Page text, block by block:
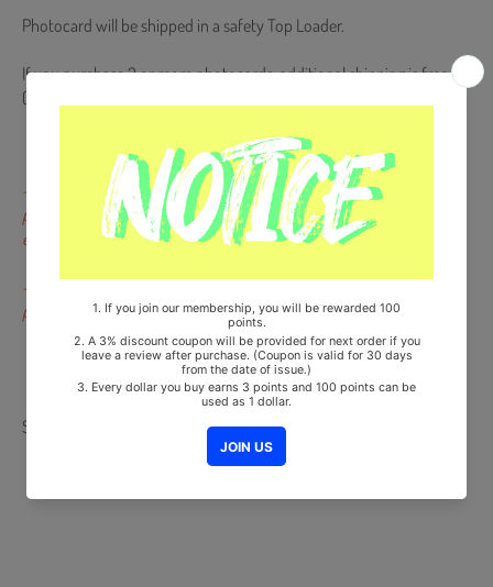
Photocard will be shipped in a safety Top Loader.
If you purchase 2 or more photocards, additional shipping is free.
(Please message us for combining shipping fee)
- Dents, scratches, color difference and pressed marks not on the
portrait of the artists or on the backside are not subject to
exchange or return.
- Miniscule scratches that occur during the finishing procedure of
production are not defects.
Share